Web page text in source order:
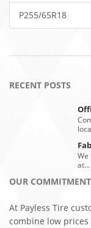
P255/65R18
RECENT POSTS
We
at…
OUR COMMITMENT
At Payless Tire
combine low